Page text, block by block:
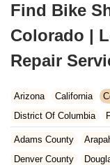
Find Bike
Colorado |
Repair
Arizona California
District Of Columbia
Kansas
Kentucky
Massachusetts
Adams County
Denver County